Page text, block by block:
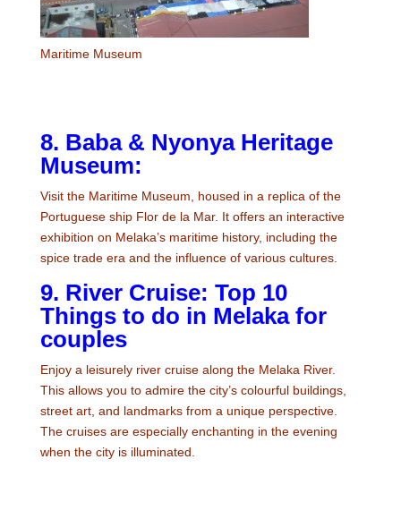
Maritime Museum
8. Baba & Nyonya Heritage
Museum:
Visit the Maritime Museum, housed in a replica of the
Portuguese ship Flor de la Mar. It offers an interactive
exhibition on Melaka’s maritime history, including the
spice trade era and the influence of various cultures.
9. River Cruise: Top 10
Things to do in Melaka for
couples
Enjoy a leisurely river cruise along the Melaka River.
This allows you to admire the city’s colourful buildings,
street art, and landmarks from a unique perspective.
The cruises are especially enchanting in the evening
when the city is illuminated.